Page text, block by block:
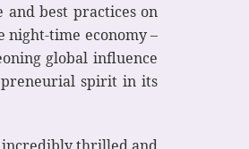
and best practices on
night-time economy –
global influence
spirit in its